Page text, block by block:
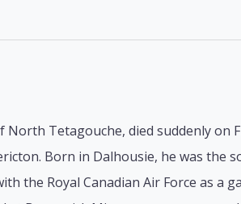
Tetagouche, died suddenly on
Born in Dalhousie, he was the
the Royal Canadian Air Force as a